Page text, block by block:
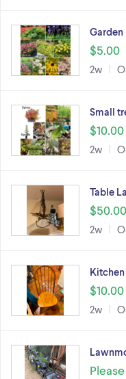
$5.00
2w
Small
$10.00
2w
Table
$50.00
2w
$10.00
2w